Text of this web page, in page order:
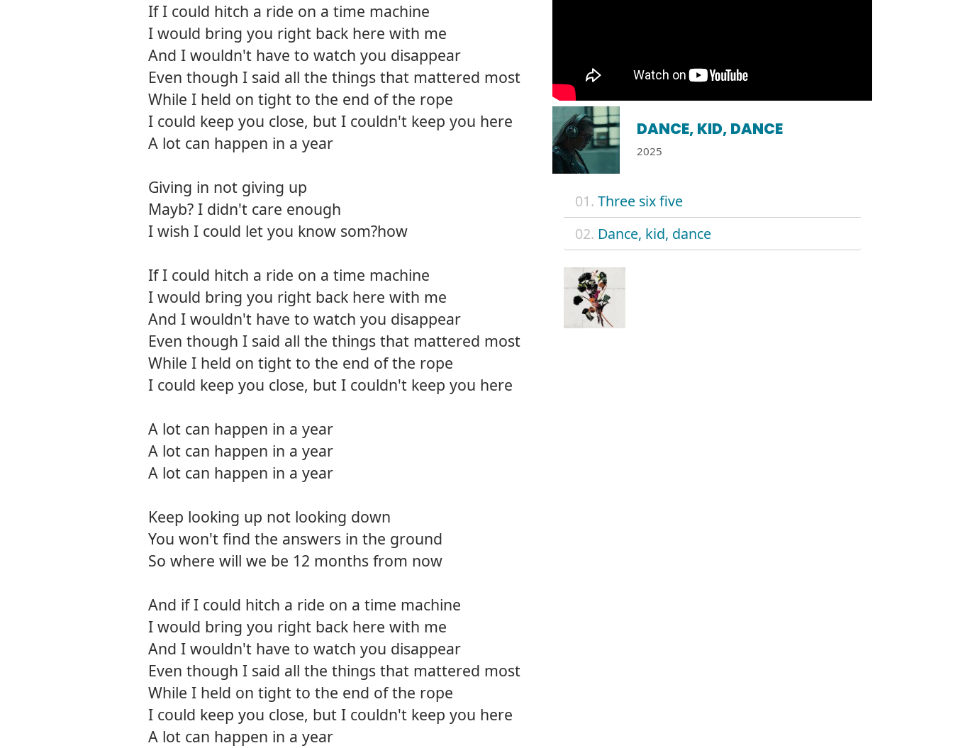
DANCE, KID, DANCE
2025
01. Three six five
02. Dance, kid, dance
If I could hitch a ride on a time machine
I would bring you right back here with me
And I wouldn't have to watch you disappear
Even though I said all the things that mattered most
While I held on tight to the end of the rope
I could keep you close, but I couldn't keep you here
A lot can happen in a year
Giving in not giving up
Mayb? I didn't care enough
I wish I could let you know som?how
If I could hitch a ride on a time machine
I would bring you right back here with me
And I wouldn't have to watch you disappear
Even though I said all the things that mattered most
While I held on tight to the end of the rope
I could keep you close, but I couldn't keep you here
A lot can happen in a year
A lot can happen in a year
A lot can happen in a year
Keep looking up not looking down
You won't find the answers in the ground
So where will we be 12 months from now
And if I could hitch a ride on a time machine
I would bring you right back here with me
And I wouldn't have to watch you disappear
Even though I said all the things that mattered most
While I held on tight to the end of the rope
I could keep you close, but I couldn't keep you here
A lot can happen in a year